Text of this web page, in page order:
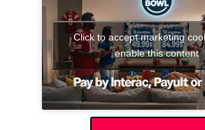
Click to accept marketing
enable this content